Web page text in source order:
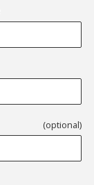
(optional)